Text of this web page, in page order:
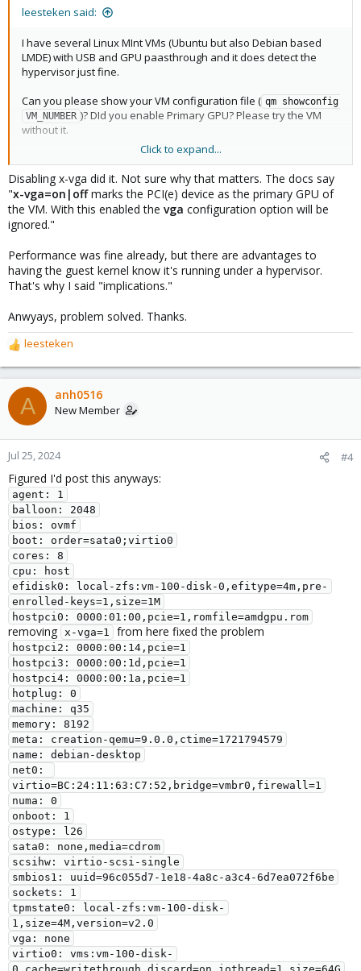
leesteken said:
I have several Linux MInt VMs (Ubuntu but also Debian based
LMDE) with USB and GPU paasthrough and it does detect the
hypervisor just fine.
Can you please show your VM configuration file ( qm showconfig
VM_NUMBER )? DId you enable Primary GPU? Please try the VM
without it.
What kind of "performance implications" are you experiencing?
Please do try to give the VM all of the hardware resources as
that introduced stutter since Proxmox (and other VM/CTs) also
need some. To troubleshoot PCI(e) passthrough, please share
information about the GPU and host machine.
Click to expand...
Disabling x-vga did it. Not sure why that matters. The docs say
"x-vga=on|offmarks the PCI(e) device as the primary GPU of
the VM. With this enabled the vga configuration option will be
ignored."
Performance was fine already, but there are advantages to
having the guest kernel know it's running under a hypervisor.
That's why I said "implications."
Anwyays, problem solved. Thanks.
R
e
a
c
t
o
n
s
:
leesteken
A anh0516
New Member
Jul 25, 2024 #4
Figured I'd post this anyways:
agent: 1
balloon: 2048
bios: ovmf
boot: order=sata0;virtio0
cores: 8
cpu: host
efidisk0: local-zfs:vm-100-disk-0,efitype=4m,pre-
enrolled-keys=1,size=1M
hostpci0: 0000:01:00,pcie=1,romfile=amdgpu.rom
removing x-vga=1 from here fixed the problem
hostpci2: 0000:00:14,pcie=1
hostpci3: 0000:00:1d,pcie=1
hostpci4: 0000:00:1a,pcie=1
hotplug: 0
machine: q35
memory: 8192
meta: creation-qemu=9.0.0,ctime=1721794579
name: debian-desktop
net0:
virtio=BC:24:11:63:C7:52,bridge=vmbr0,firewall=1
numa: 0
onboot: 1
ostype: l26
sata0: none,media=cdrom
scsihw: virtio-scsi-single
smbios1: uuid=96c055d7-1e18-4a8c-a3c4-6d7ea072f6be
sockets: 1
tpmstate0: local-zfs:vm-100-disk-
1,size=4M,version=v2.0
vga: none
virtio0: vms:vm-100-disk-